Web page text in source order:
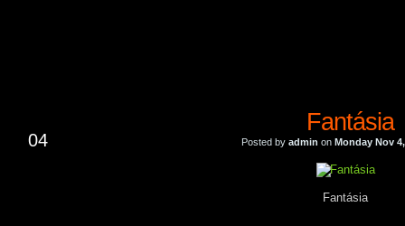
04
Fantásia
Posted byadminonMonday Nov
Fantásia